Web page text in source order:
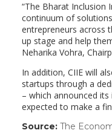
“The Bharat Inclusion
continuum of
entrepreneurs across
up stage and help
Neharika Vohra,
In addition, CIIE will
startups through a
– which announced
expected to make a
Source: The